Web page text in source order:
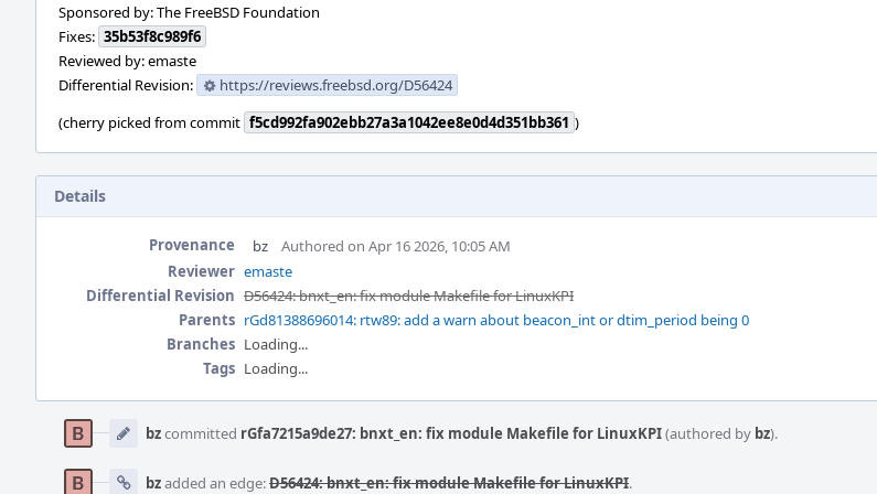
Sponsored by: The FreeBSD Foundation
Fixes: 35b53f8c989f6
Reviewed by: emaste
Differential Revision:
https://reviews.freebsd.org/D56424
(cherry picked from commit f5cd992fa902ebb27a3a1042ee8e0d4d351bb361 )
Details
Provenance bz
Authored on Apr 16 2026, 10:05 AM
Reviewer emaste
Differential Revision D56424: bnxt_en: fix module Makefile for LinuxKPI
Parents rGd81388696014: rtw89: add a warn about beacon_int or dtim_period being 0
Branches Loading...
Tags Loading...
Timeline
bzcommitted rGfa7215a9de27: bnxt_en: fix module Makefile for LinuxKPI(authored by bz).
bzadded an edge:D56424: bnxt_en: fix module Makefile for LinuxKPI.